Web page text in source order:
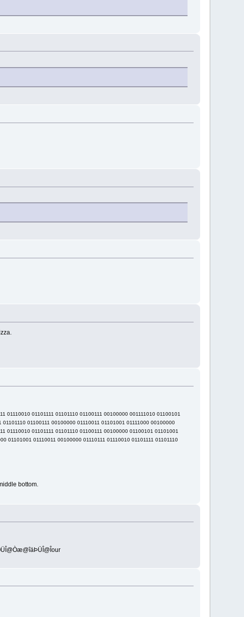
01110010 01101111 01101110 01100111 00100000 001111010 01100101
01100111 00100000 01110011 01101001 01111000 00100000
01110010 01101111 01101110 01100111 00100000 01100101 01101001
01101001 01110011 00100000 01110111 01110010 01101111 01101110
bottom.